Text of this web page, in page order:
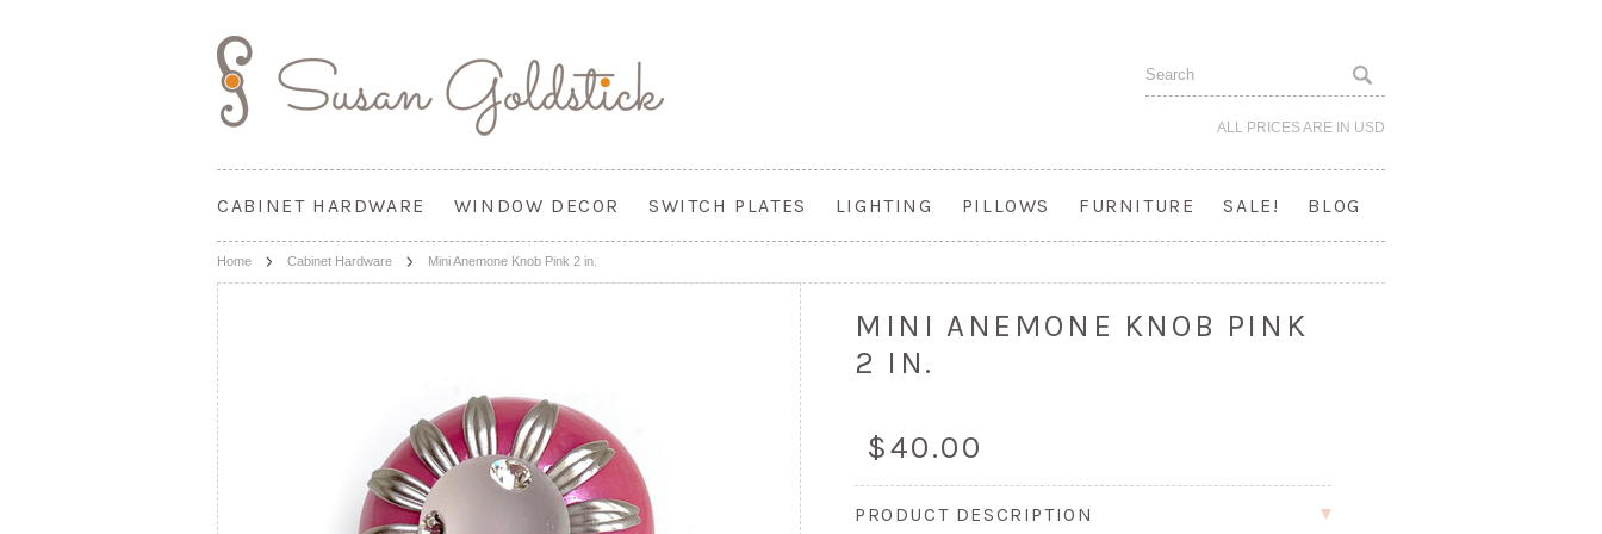
ALL PRICES ARE IN USD
CABINET HARDWARE WINDOW DECOR SWITCH PLATES LIGHTING PILLOWS FURNITURE SALE! BLOG
Home Cabinet Hardware Mini Anemone Knob Pink 2 in.
MINI ANEMONE KNOB PINK
2 IN.
$40.00
PRODUCT DESCRIPTION